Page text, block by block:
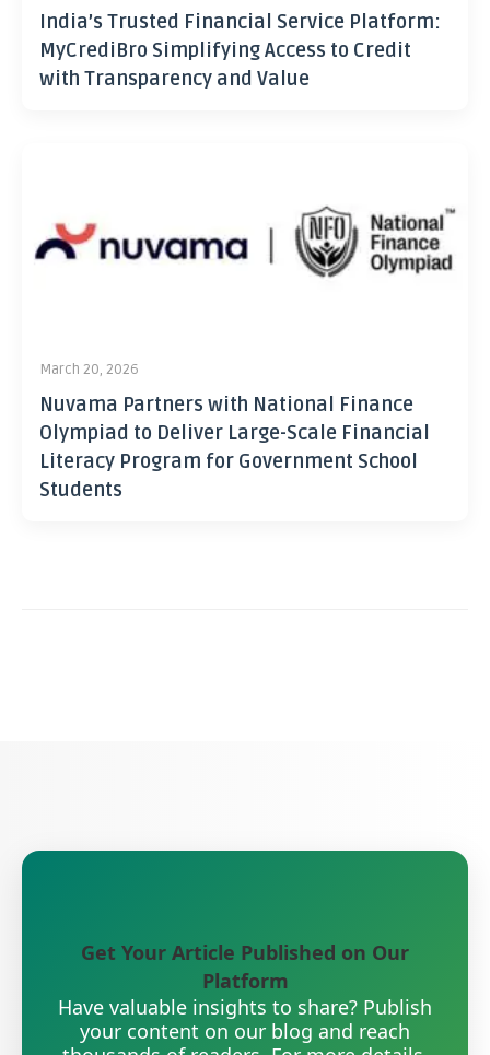
India’s Trusted Financial Service Platform:
MyCrediBro Simplifying Access to Credit
with Transparency and Value
March 20, 2026
Nuvama Partners with National Finance
Olympiad to Deliver Large-Scale Financial
Literacy Program for Government School
Students
Get Your Article Published on Our
Platform
Have valuable insights to share? Publish
your content on our blog and reach